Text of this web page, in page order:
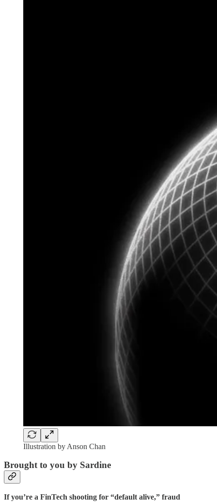
Illustration by Anson Chan
Brought to you by Sardine
If you’re a FinTech shooting for “default alive,” fraud